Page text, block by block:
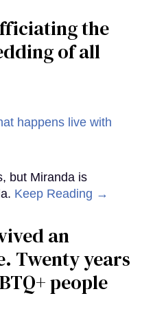
the
of all
but Miranda is
Keep Reading →
an
Twenty years
people